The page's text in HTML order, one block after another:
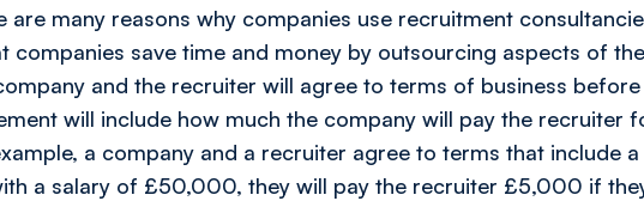
are many reasons why companies use recruitment
companies save time and money by outsourcing aspects of
and the recruiter will agree to terms of business
will include how much the company will pay the recruiter
a company and a recruiter agree to terms that include
a salary of £50,000, they will pay the recruiter £5,000 if